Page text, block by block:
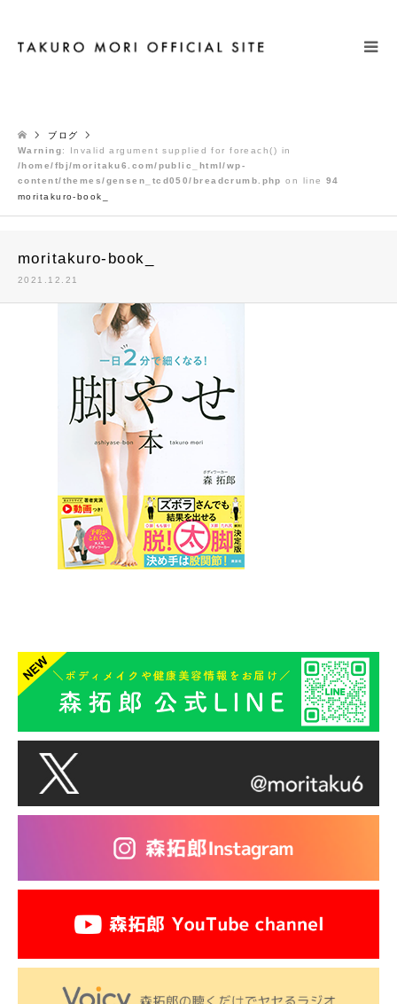
ブログ
Warning: Invalid argument supplied for foreach() in
/home/fbj/moritaku6.com/public_html/wp-
content/themes/gensen_tcd050/breadcrumb.php on line 94
moritakuro-book_
moritakuro-book_
2021.12.21